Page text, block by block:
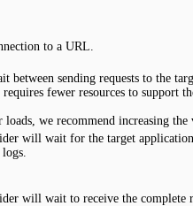
to a URL.
sending requests to the
fewer resources to support
we recommend increasing the
will wait for the target
will wait to receive the complete